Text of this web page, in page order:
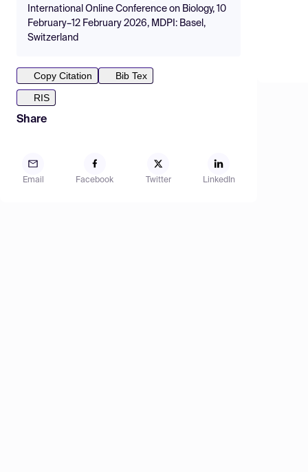
International Online Conference on Biology, 10
February–12 February 2026, MDPI: Basel,
Switzerland
Copy Citation
Bib Tex
RIS
Share
Email Facebook Twitter LinkedIn